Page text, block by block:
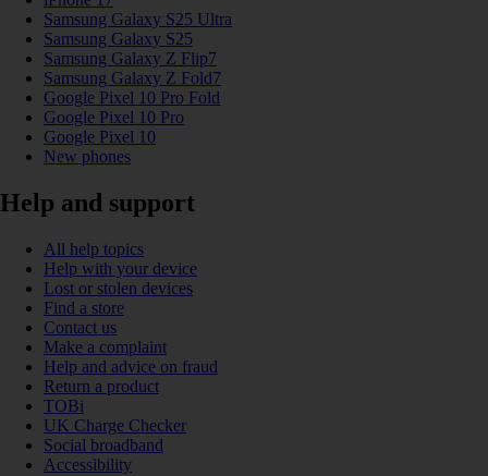
Samsung Galaxy S25 Ultra
Samsung Galaxy S25
Samsung Galaxy Z Flip7
Samsung Galaxy Z Fold7
Google Pixel 10 Pro Fold
Google Pixel 10 Pro
Google Pixel 10
New phones
Help and support
All help topics
Help with your device
Lost or stolen devices
Find a store
Contact us
Make a complaint
Help and advice on fraud
Return a product
TOBi
UK Charge Checker
Social broadband
Accessibility